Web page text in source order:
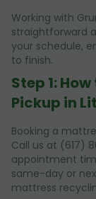
Working with
straightforward
your schedule,
to finish.
Step 1:
Pickup in
Booking a
Call us at (617)
appointment
same-day or
mattress